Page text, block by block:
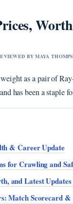
BY MAYA
as a pair of
has been a staple
& Career Update
for Crawling and
and Latest
Match Scorecard &